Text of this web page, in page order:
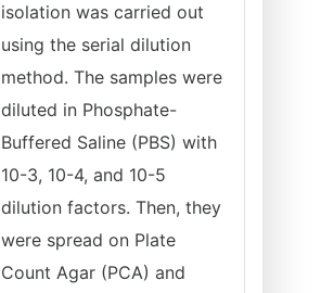
isolation was carried out
using the serial dilution
method. The samples were
diluted in Phosphate-
Buffered Saline (PBS) with
10-3, 10-4, and 10-5
dilution factors. Then, they
were spread on Plate
Count Agar (PCA) and